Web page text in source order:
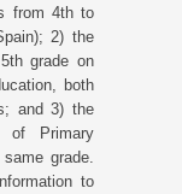
from 4th to
2) the
grade on
both
and 3) the
of Primary
grade.
to